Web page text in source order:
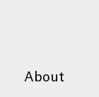
About